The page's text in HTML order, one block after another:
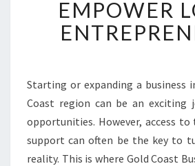
N
E
S
O
A
S
I
N
EMPOWER
Starting or expanding a business
Coast region can be an exciting
opportunities. However, access
support can often be the key to
reality. This is where Gold Coast